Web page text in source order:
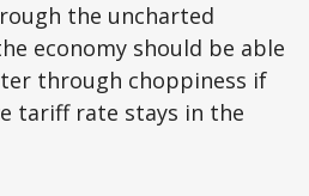
the uncharted
economy should be able
through choppiness if
tariff rate stays in the